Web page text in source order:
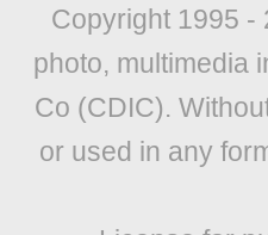
Copyright 1995 -
photo, multimedia
Co (CDIC).
or used in any